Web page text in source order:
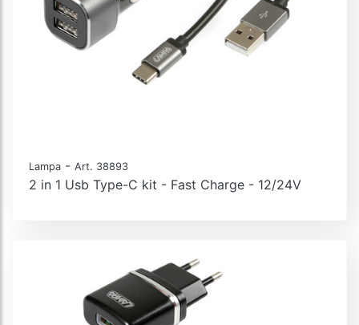
Lampa - Art. 38893
2 in 1 Usb Type-C kit - Fast Charge - 12/24V